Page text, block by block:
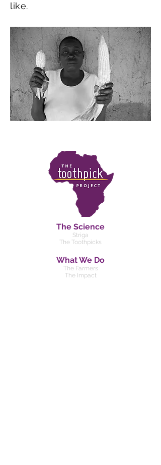
like.
What We Do
The Farmers
The Impact
The Science
Striga
The Toothpicks